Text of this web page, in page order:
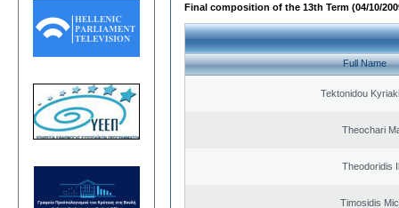
Final composition of the 13th Term (04/10/
Full Name
Tektonidou
Theochari
Theodoridis
Timosidis